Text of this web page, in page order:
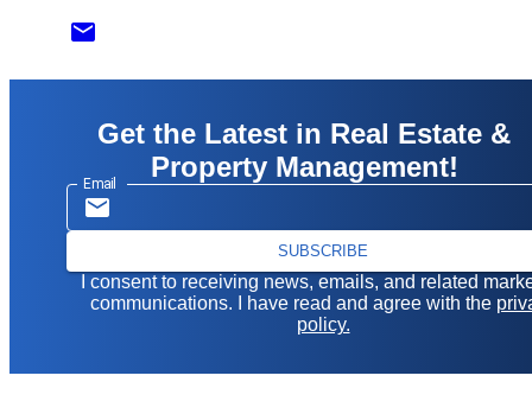
email
Get the Latest in Real Estate &
Property Management!
Email
SUBSCRIBE
I consent to receiving news, emails, and related
communications. I have read and agree with the
policy.